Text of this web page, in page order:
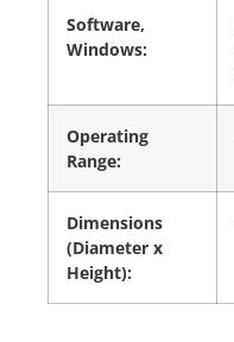
Software,
Windows:
Operating
Range:
Dimensions
(Diameter x
Height):